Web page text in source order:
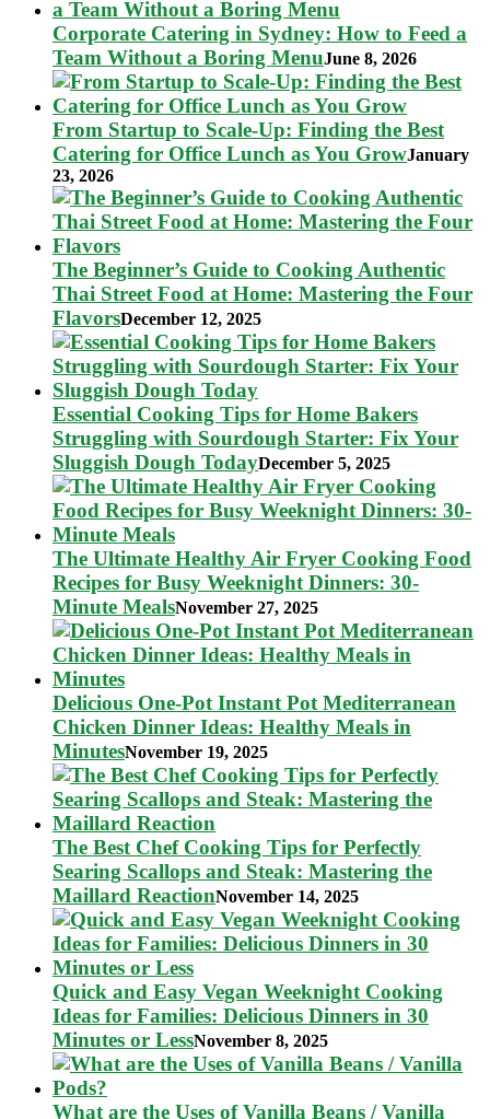
Corporate Catering in Sydney: How to Feed a
Team Without a Boring MenuJune 8, 2026
From Startup to Scale-Up: Finding the Best
Catering for Office Lunch as You GrowJanuary
23, 2026
The Beginner’s Guide to Cooking Authentic
Thai Street Food at Home: Mastering the Four
FlavorsDecember 12, 2025
Essential Cooking Tips for Home Bakers
Struggling with Sourdough Starter: Fix Your
Sluggish Dough TodayDecember 5, 2025
The Ultimate Healthy Air Fryer Cooking Food
Recipes for Busy Weeknight Dinners: 30-
Minute MealsNovember 27, 2025
Delicious One-Pot Instant Pot Mediterranean
Chicken Dinner Ideas: Healthy Meals in
MinutesNovember 19, 2025
The Best Chef Cooking Tips for Perfectly
Searing Scallops and Steak: Mastering the
Maillard ReactionNovember 14, 2025
Quick and Easy Vegan Weeknight Cooking
Ideas for Families: Delicious Dinners in 30
Minutes or LessNovember 8, 2025
What are the Uses of Vanilla Beans / Vanilla